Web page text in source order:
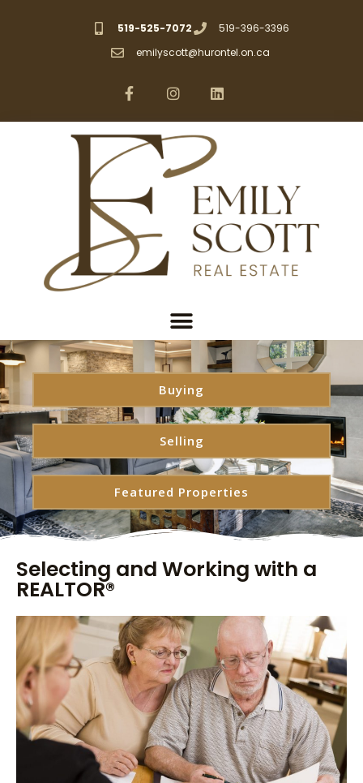
519-525-7072
519-396-3396
emilyscott@hurontel.on.ca
Buying
Selling
Featured Properties
Selecting and Working with a
REALTOR®